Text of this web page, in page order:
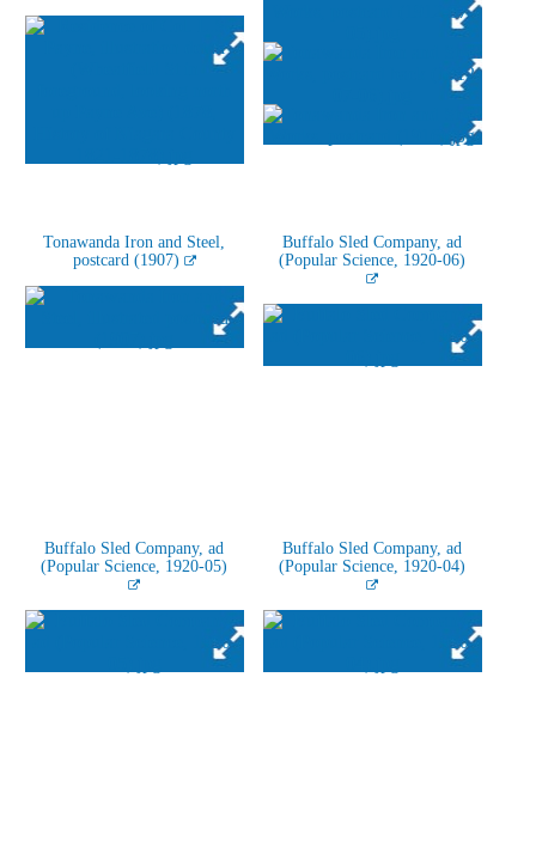
Tonawanda Iron and Steel,
postcard (1907)
Buffalo Sled Company, ad
(Popular Science, 1920-06)
Buffalo Sled Company, ad
(Popular Science, 1920-05)
Buffalo Sled Company, ad
(Popular Science, 1920-04)